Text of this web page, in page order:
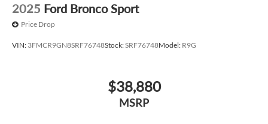
2025 Ford Bronco Sport
Price Drop
VIN: 3FMCR9GN8SRF76748Stock:SRF76748Model: R9G
$38,880
MSRP